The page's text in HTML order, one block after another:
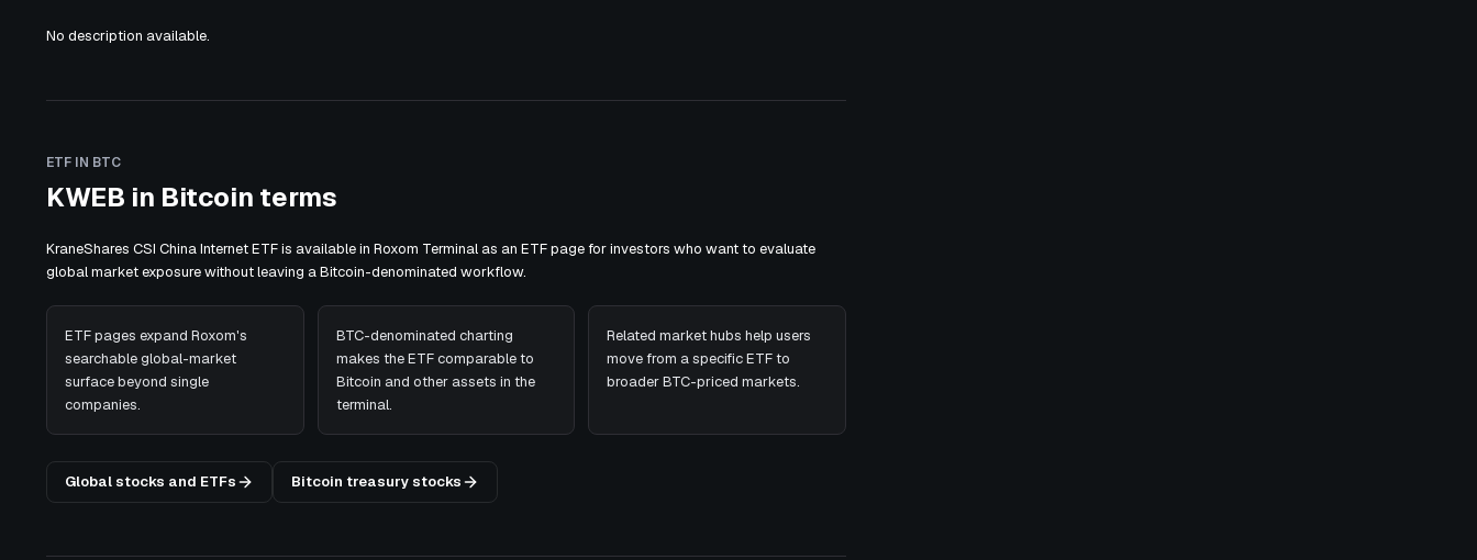
No description available.
ETF IN BTC
KWEB in Bitcoin terms
KraneShares CSI China Internet ETF is available in Roxom Terminal as an ETF page for investors who want to evaluate
global market exposure without leaving a Bitcoin-denominated workflow.
ETF pages expand Roxom's
searchable global-market
surface beyond single
companies.
BTC-denominated charting
makes the ETF comparable to
Bitcoin and other assets in the
terminal.
Related market hubs help users
move from a specific ETF to
broader BTC-priced markets.
Global stocks and ETFs Bitcoin treasury stocks